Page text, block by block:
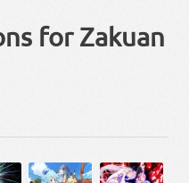
for Zakuan